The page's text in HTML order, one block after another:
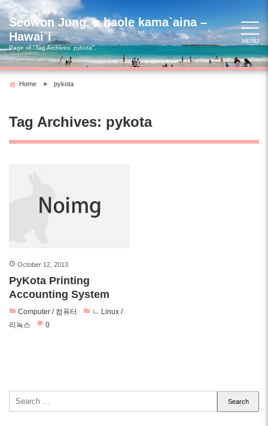
Skip
to
content
Seowon Jung, a haole kama`aina –
Hawai`i
Page of "Tag Archives:pykota".
MENU
Home pykota
Tag Archives: pykota
October 12, 2013
PyKota Printing
Accounting System
Computer / 컴퓨터
ㄴ Linux /
리눅스
0
Search
for: